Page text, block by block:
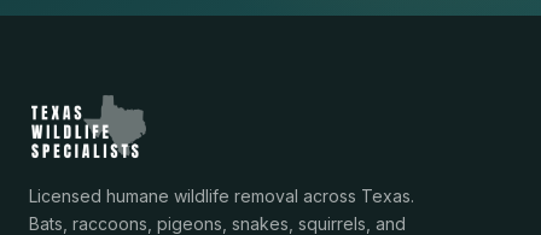
Licensed humane wildlife removal across Texas.
Bats, raccoons, pigeons, snakes, squirrels, and